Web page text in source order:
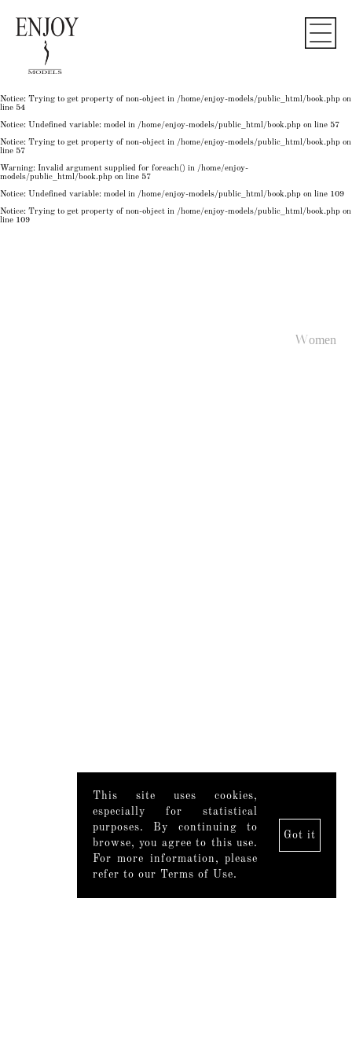
Notice: Trying to get property of non-object in
50
: Undefined variable: model in
: Trying to get property of non-object in
Notice: Trying to get property of non-object in /home/enjoy-models/public_html/book.php on
line 54
Notice: Undefined variable: model in /home/enjoy-models/public_html/book.php on line 57
Notice: Trying to get property of non-object in /home/enjoy-models/public_html/book.php on
line 57
Warning: Invalid argument supplied for foreach() in /home/enjoy-
models/public_html/book.php on line 57
Notice: Undefined variable: model in /home/enjoy-models/public_html/book.php on line 109
Notice: Trying to get property of non-object in /home/enjoy-models/public_html/book.php on
line 109
Women
This site uses cookies,
especially for statistical
purposes. By continuing to
browse, you agree to this use.
For more information, please
refer to our Terms of Use.
Got it